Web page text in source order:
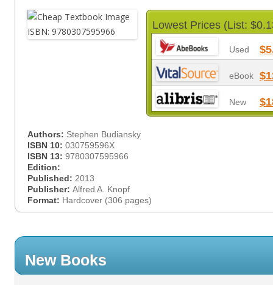
Lowest Prices (List:
Used
eBook
New
Authors: Stephen Budiansky
ISBN 10: 030759596X
ISBN 13: 9780307595966
Edition:
Published: 2013
Publisher: Alfred A. Knopf
Format: Hardcover (306 pages)
New Books